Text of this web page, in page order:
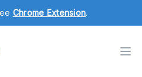
Chrome Extension.